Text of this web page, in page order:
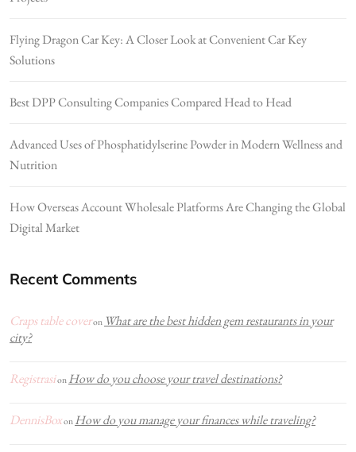
Flying Dragon Car Key: A Closer Look at Convenient Car Key
Solutions
Best DPP Consulting Companies Compared Head to Head
Advanced Uses of Phosphatidylserine Powder in Modern Wellness and
Nutrition
How Overseas Account Wholesale Platforms Are Changing the Global
Digital Market
Recent Comments
Craps table coveron What are the best hidden gem restaurants in your
city?
Registrasion How do you choose your travel destinations?
DennisBoxon How do you manage your finances while traveling?